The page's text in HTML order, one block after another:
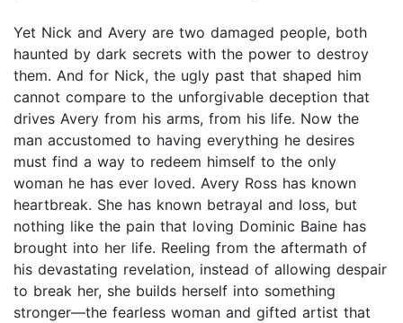
Yet Nick and Avery are two damaged people, both
haunted by dark secrets with the power to destroy
them. And for Nick, the ugly past that shaped him
cannot compare to the unforgivable deception that
drives Avery from his arms, from his life. Now the
man accustomed to having everything he desires
must find a way to redeem himself to the only
woman he has ever loved. Avery Ross has known
heartbreak. She has known betrayal and loss, but
nothing like the pain that loving Dominic Baine has
brought into her life. Reeling from the aftermath of
his devastating revelation, instead of allowing despair
to break her, she builds herself into something
stronger—the fearless woman and gifted artist that